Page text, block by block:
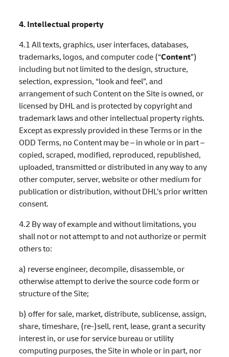
4. Intellectual property
4.1 All texts, graphics, user interfaces, databases,
trademarks, logos, and computer code (“Content”)
including but not limited to the design, structure,
selection, expression, “look and feel”, and
arrangement of such Content on the Site is owned, or
licensed by DHL and is protected by copyright and
trademark laws and other intellectual property rights.
Except as expressly provided in these Terms or in the
ODD Terms, no Content may be – in whole or in part –
copied, scraped, modified, reproduced, republished,
uploaded, transmitted or distributed in any way to any
other computer, server, website or other medium for
publication or distribution, without DHL’s prior written
consent.
4.2 By way of example and without limitations, you
shall not or not attempt to and not authorize or permit
others to:
a) reverse engineer, decompile, disassemble, or
otherwise attempt to derive the source code form or
structure of the Site;
b) offer for sale, market, distribute, sublicense, assign,
share, timeshare, (re-)sell, rent, lease, grant a security
interest in, or use for service bureau or utility
computing purposes, the Site in whole or in part, nor